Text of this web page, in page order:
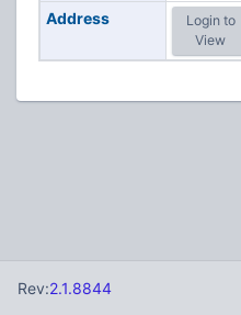
Address
Login to
View
Rev:2.1.8844